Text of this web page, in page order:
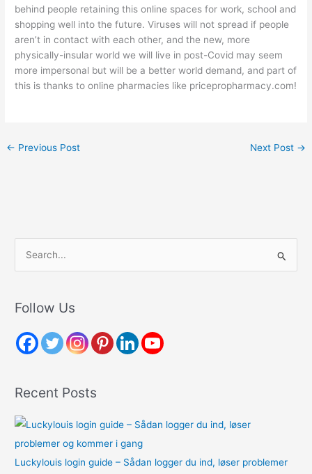
behind people retaining this online spaces for work, school and
shopping well into the future. Viruses will not spread if people
aren’t in contact with each other, and the new, more
physically-insular world we will live in post-Covid may seem
more impersonal but will be a better world demand, and part of
this is thanks to online pharmacies like pricepropharmacy.com!
← Previous Post Next Post →
r
h
r
:
Follow Us
Recent Posts
Luckylouis login guide – Sådan logger du ind, løser problemer